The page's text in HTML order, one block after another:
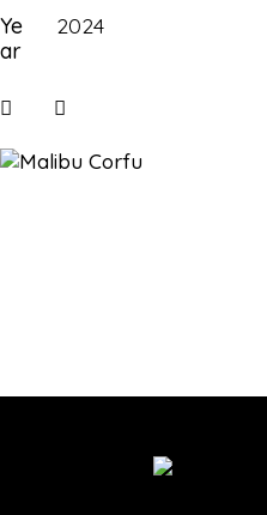
Ye
ar
2024